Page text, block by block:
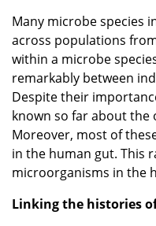
Many microbe species
across populations
within a microbe
remarkably between
Despite their
known so far about the
Moreover, most of
in the human gut. This
microorganisms in the
Linking the histories